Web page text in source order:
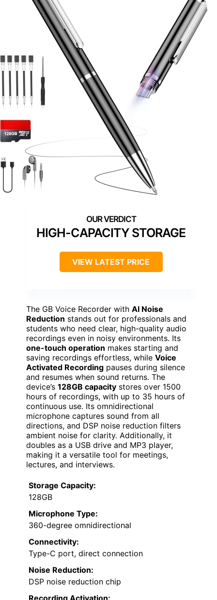
HIGH-CAPACITY STORAGE
VIEW LATEST PRICE
The GB Voice Recorder with AI Noise
Reduction stands out for professionals and
students who need clear, high-quality audio
recordings even in noisy environments. Its
one-touch operation makes starting and
saving recordings effortless, while Voice
Activated Recording pauses during silence
and resumes when sound returns. The
device’s 128GB capacity stores over 1500
hours of recordings, with up to 35 hours of
continuous use. Its omnidirectional
microphone captures sound from all
directions, and DSP noise reduction filters
ambient noise for clarity. Additionally, it
doubles as a USB drive and MP3 player,
making it a versatile tool for meetings,
lectures, and interviews.
Storage Capacity:
128GB
Microphone Type:
360-degree omnidirectional
Connectivity:
Type-C port, direct connection
Noise Reduction:
DSP noise reduction chip
Recording Activation: